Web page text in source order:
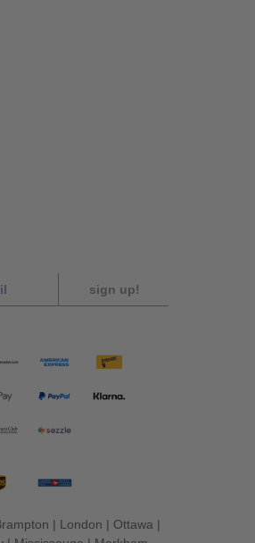
sign up!
| London | Ottawa |